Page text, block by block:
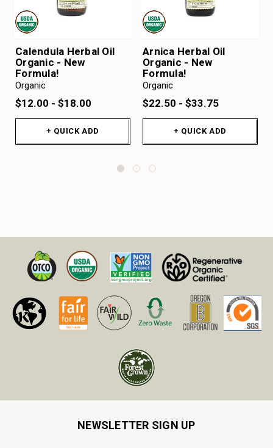
Calendula Herbal Oil
Organic - New
Formula!
Organic
$12.00 - $18.00
+ QUICK ADD
Arnica Herbal Oil
Organic - New
Formula!
Organic
$22.50 - $33.75
+ QUICK ADD
NEWSLETTER SIGN UP